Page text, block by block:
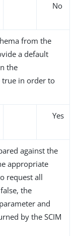
No
from the
a default
the
true in order to
Yes
against the
appropriate
request all
the
and
by the SCIM